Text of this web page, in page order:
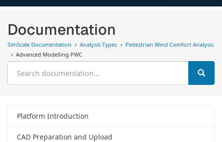
Documentation
SimScale Documentation Analysis Types
Pedestrian Wind Comfort Analysis
Advanced Modelling PWC
Platform Introduction
CAD Preparation and Upload